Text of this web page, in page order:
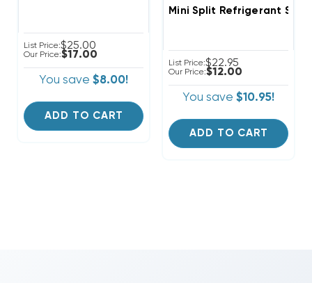
List Price:$25.00
Our Price:$17.00
You save $8.00!
ADD TO CART
Mini Split Refrigerant
List Price:$22.95
Our Price:$12.00
You save $10.95!
ADD TO CART